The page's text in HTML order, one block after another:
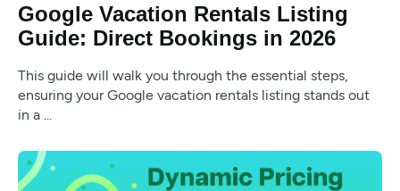
Google Vacation Rentals Listing
Guide: Direct Bookings in 2026
This guide will walk you through the essential steps,
ensuring your Google vacation rentals listing stands out
in a ...